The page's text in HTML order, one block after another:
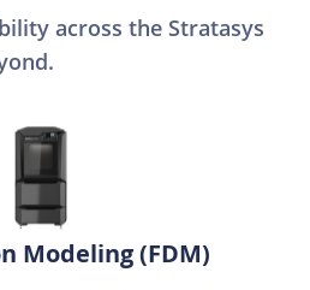
across the Stratasys
Modeling (FDM)